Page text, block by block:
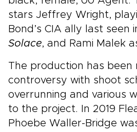
stars Jeffrey Wright,
Bond’s CIA ally last seen
Solace, and Rami Malek
The production has been
controversy with shoot
overrunning and various
to the project. In 2019
Phoebe Waller-Bridge